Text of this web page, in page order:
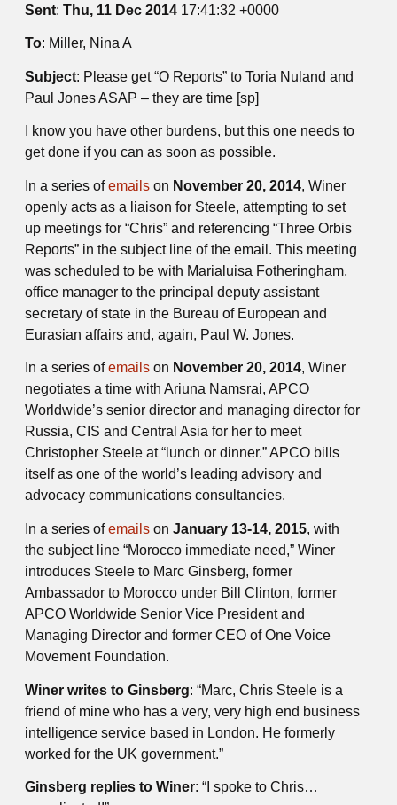
Sent: Thu, 11 Dec 2014 17:41:32 +0000
To: Miller, Nina A
Subject: Please get “O Reports” to Toria Nuland and
Paul Jones ASAP – they are time [sp]
I know you have other burdens, but this one needs to
get done if you can as soon as possible.
In a series ofemails on November 20, 2014, Winer
openly acts as a liaison for Steele, attempting to set
up meetings for “Chris” and referencing “Three Orbis
Reports” in the subject line of the email. This meeting
was scheduled to be with Marialuisa Fotheringham,
office manager to the principal deputy assistant
secretary of state in the Bureau of European and
Eurasian affairs and, again, Paul W. Jones.
In a series ofemails on November 20, 2014, Winer
negotiates a time with Ariuna Namsrai, APCO
Worldwide’s senior director and managing director for
Russia, CIS and Central Asia for her to meet
Christopher Steele at “lunch or dinner.” APCO bills
itself as one of the world’s leading advisory and
advocacy communications consultancies.
In a series ofemails on January 13-14, 2015, with
the subject line “Morocco immediate need,” Winer
introduces Steele to Marc Ginsberg, former
Ambassador to Morocco under Bill Clinton, former
APCO Worldwide Senior Vice President and
Managing Director and former CEO of One Voice
Movement Foundation.
Winer writes to Ginsberg: “Marc, Chris Steele is a
friend of mine who has a very, very high­ end business
intelligence service based in London. He formerly
worked for the UK government.”
Ginsberg replies to Winer: “I spoke to Chris…